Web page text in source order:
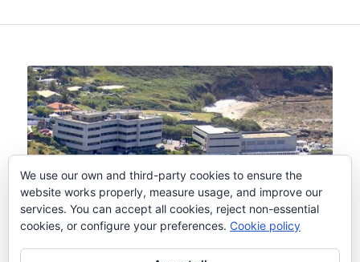
Contact details
We use our own and third-party cookies to ensure the
website works properly, measure usage, and improve our
services. You can accept all cookies, reject non-essential
cookies, or configure your preferences. Cookie policy